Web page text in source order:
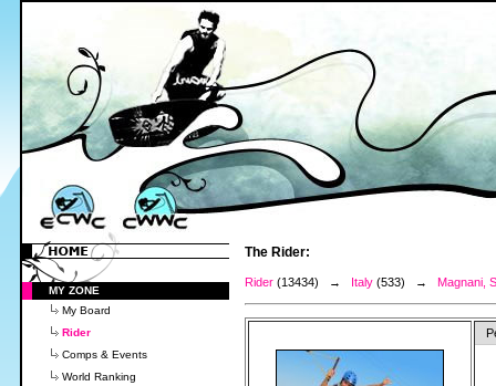
MY ZONE
My Board
Rider
Comps & Events
World Ranking
The Rider:
Rider (13434) → Italy (533) → Magnani,